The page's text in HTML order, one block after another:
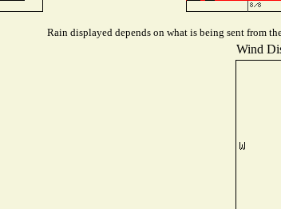
Rain displayed depends on what is being sent from
Wind